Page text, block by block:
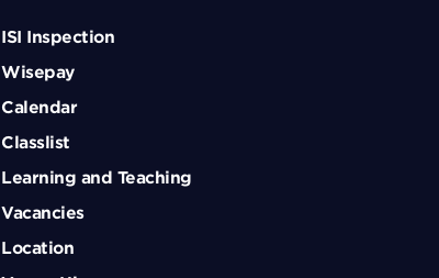
ISI Inspection
Wisepay
Calendar
Classlist
Learning and Teaching
Vacancies
Location